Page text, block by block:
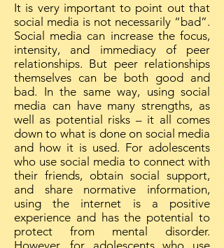
It is very important to point out that
social media is not necessarily “bad”.
Social media can increase the focus,
intensity, and immediacy of peer
relationships. But peer relationships
themselves can be both good and
bad. In the same way, using social
media can have many strengths, as
well as potential risks – it all comes
down to what is done on social media
and how it is used. For adolescents
who use social media to connect with
their friends, obtain social support,
and share normative information,
using the internet is a positive
experience and has the potential to
protect from mental disorder.
However, for adolescents who use